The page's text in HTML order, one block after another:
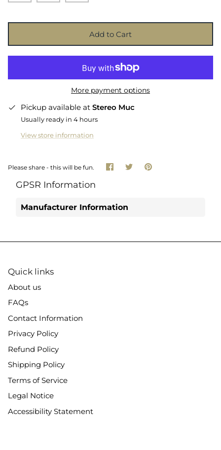
Add to Cart
More payment options
Pickup available at Stereo Muc
Usually ready in 4 hours
View store information
Please share - this will be fun. Share
on
SharePin
GPSR Information
Manufacturer Information
Quick links
About us
FAQs
Contact Information
Privacy Policy
Refund Policy
Shipping Policy
Terms of Service
Legal Notice
Accessibility Statement